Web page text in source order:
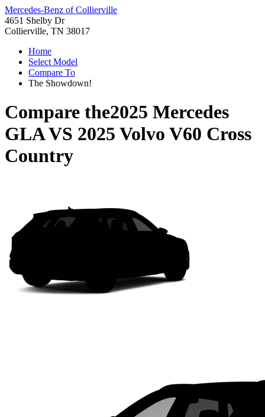
Mercedes-Benz of Collierville
4651 Shelby Dr
Collierville, TN 38017
Home
Select Model
Compare To
The Showdown!
Compare the2025 Mercedes
GLAVS 2025 Volvo V60 Cross
Country